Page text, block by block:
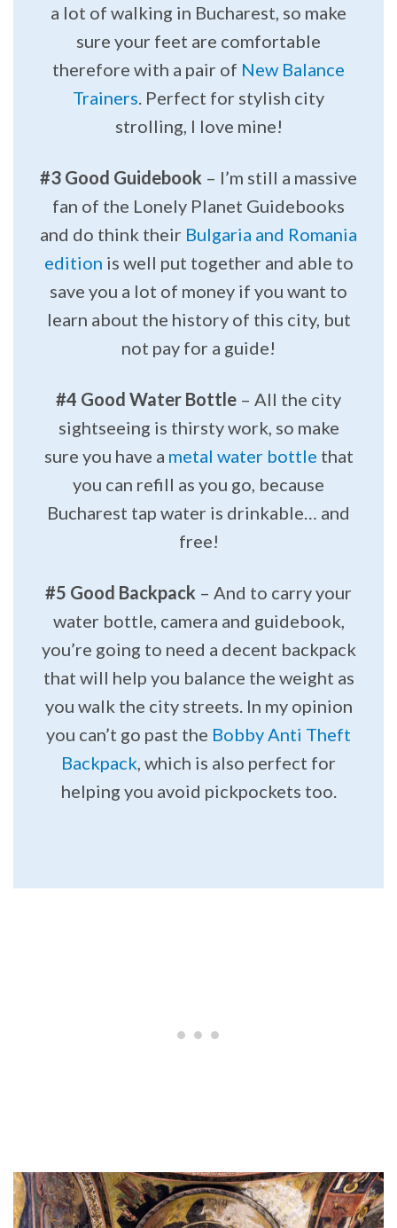
a lot of walking in Bucharest, so make
sure your feet are comfortable
therefore with a pair of New Balance
Trainers . Perfect for stylish city
strolling, I love mine!
#3 Good Guidebook – I’m still a massive
fan of the Lonely Planet Guidebooks
and do think their Bulgaria and Romania
edition is well put together and able to
save you a lot of money if you want to
learn about the history of this city, but
not pay for a guide!
#4 Good Water Bottle – All the city
sightseeing is thirsty work, so make
sure you have a metal water bottle that
you can refill as you go, because
Bucharest tap water is drinkable… and
free!
#5 Good Backpack – And to carry your
water bottle, camera and guidebook,
you’re going to need a decent backpack
that will help you balance the weight as
you walk the city streets. In my opinion
you can’t go past the Bobby Anti Theft
Backpack , which is also perfect for
helping you avoid pickpockets too.